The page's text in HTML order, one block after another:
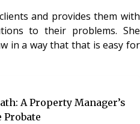
and provides them with
to their problems. She
in a way that that is easy for
A Property Manager’s
Probate